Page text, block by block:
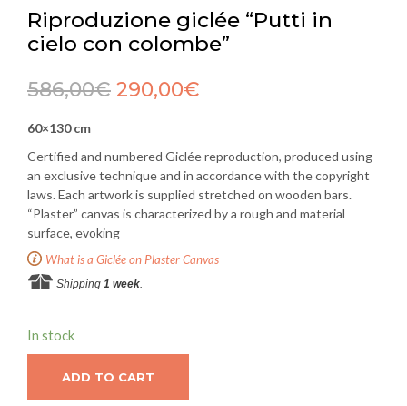
Riproduzione giclée “Putti in
cielo con colombe”
586,00€ 290,00€
60×130 cm
Certified and numbered Giclée reproduction, produced using
an exclusive technique and in accordance with the copyright
laws. Each artwork is supplied stretched on wooden bars.
“Plaster” canvas is characterized by a rough and material
surface, evoking
What is a Giclée on Plaster Canvas
Shipping 1 week.
In stock
ADD TO CART